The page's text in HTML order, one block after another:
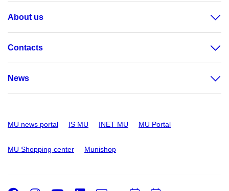
About us
Contacts
News
MU news portal IS MU INET MU MU Portal
MU Shopping center Munishop